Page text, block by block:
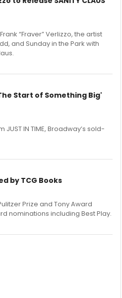
“Fraver” Verlizzo, the artist
and Sunday in the Park with
Start of Something Big'
IN TIME, Broadway’s sold-
by TCG Books
Prize and Tony Award
nominations including Best Play.